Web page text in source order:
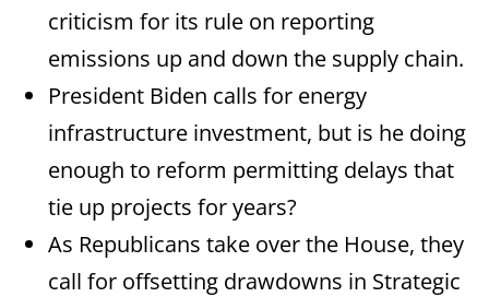
criticism for its rule on reporting
emissions up and down the supply chain.
President Biden calls for energy
infrastructure investment, but is he doing
enough to reform permitting delays that
tie up projects for years?
As Republicans take over the House, they
call for offsetting drawdowns in Strategic